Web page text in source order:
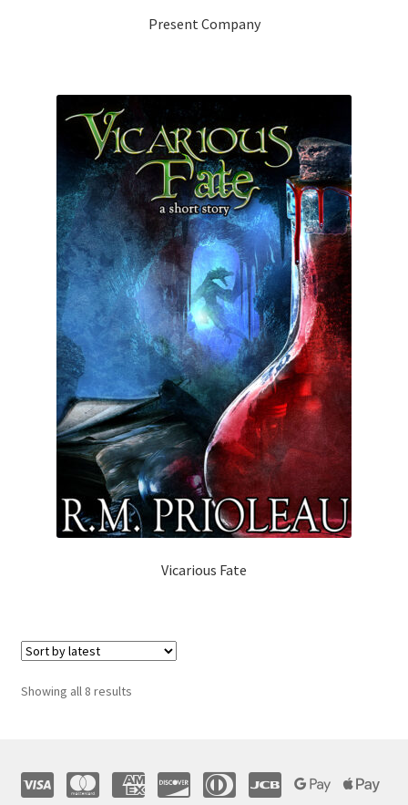
Present Company
Vicarious Fate
Showing all 8 resultsSorted